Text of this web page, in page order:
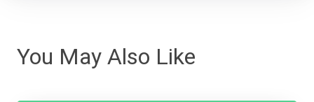
You May Also Like